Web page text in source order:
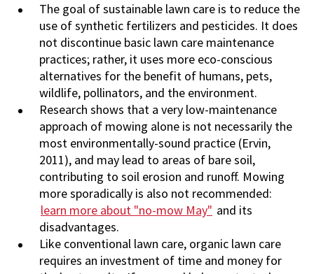
The goal of sustainable lawn care is to reduce the
use of synthetic fertilizers and pesticides. It does
not discontinue basic lawn care maintenance
practices; rather, it uses more eco-conscious
alternatives for the benefit of humans, pets,
wildlife, pollinators, and the environment.
Research shows that a very low-maintenance
approach of mowing alone is not necessarily the
most environmentally-sound practice (Ervin,
2011), and may lead to areas of bare soil,
contributing to soil erosion and runoff. Mowing
more sporadically is also not recommended:
learn more about "no-mow May" and its
disadvantages.
Like conventional lawn care, organic lawn care
requires an investment of time and money for